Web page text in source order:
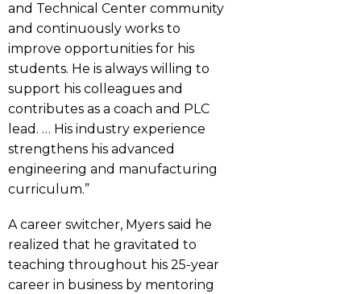
and Technical Center community
and continuously works to
improve opportunities for his
students. He is always willing to
support his colleagues and
contributes as a coach and PLC
lead. … His industry experience
strengthens his advanced
engineering and manufacturing
curriculum.”
A career switcher, Myers said he
realized that he gravitated to
teaching throughout his 25-year
career in business by mentoring